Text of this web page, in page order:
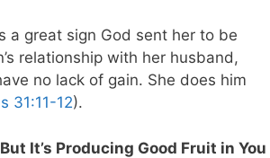
a great sign God sent her to be
relationship with her husband,
no lack of gain. She does him
31:11-12).
It’s Producing Good Fruit in You